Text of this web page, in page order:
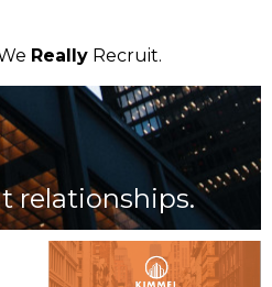
Really Recruit.
relationships.